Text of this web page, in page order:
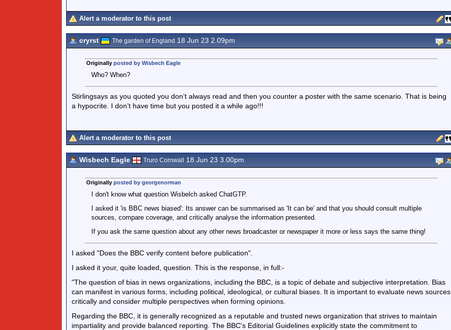
Alert a moderator to this post
cryrst The garden of England 18 Jun 23 2.09pm
Originally posted by Wisbech Eagle
Who? When?
Stirlingsays as you quoted you don’t always read and then you counter a poster with the same scenario. That is being
a hypocrite. I don’t have time but you posted it a while ago!!!
Alert a moderator to this post
Wisbech Eagle Truro Cornwall 18 Jun 23 3.00pm
Originally posted by georgenorman
I don't know what question Wisbelch asked ChatGTP.
I asked it 'is BBC news biased': Its answer can be summarised as 'It can be' and that you should consult multiple
sources, compare coverage, and critically analyse the information presented.
If you ask the same question about any other news broadcaster or newspaper it more or less says the same thing!
I asked "Does the BBC verify content before publication".
I asked it your, quite loaded, question. This is the response, in full:-
"The question of bias in news organizations, including the BBC, is a topic of debate and subjective interpretation. Bias
can manifest in various forms, including political, ideological, or cultural biases. It is important to evaluate news sources
critically and consider multiple perspectives when forming opinions.
Regarding the BBC, it is generally recognized as a reputable and trusted news organization that strives to maintain
impartiality and provide balanced reporting. The BBC's Editorial Guidelines explicitly state the commitment to